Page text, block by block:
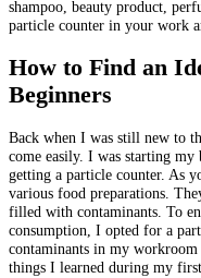
shampoo, beauty product,
particle counter in your work
How to Find an
Beginners
Back when I was still new to
come easily. I was starting
getting a particle counter. As
various food preparations.
filled with contaminants. To
consumption, I opted for a
contaminants in my
things I learned during my